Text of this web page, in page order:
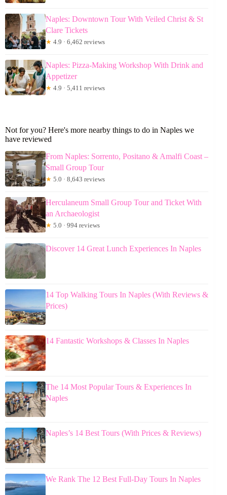
Naples: Downtown Tour With Veiled Christ & St
Clare Tickets
★ 4.9 · 6,462 reviews
Naples: Pizza-Making Workshop With Drink and
Appetizer
★ 4.9 · 5,411 reviews
Not for you? Here's more nearby things to do in Naples we
have reviewed
From Naples: Sorrento, Positano & Amalfi Coast –
Small Group Tour
★ 5.0 · 8,643 reviews
Herculaneum Small Group Tour and Ticket With
an Archaeologist
★ 5.0 · 994 reviews
Discover 14 Great Lunch Experiences In Naples
14 Top Walking Tours In Naples (With Reviews &
Prices)
14 Fantastic Workshops & Classes In Naples
The 14 Most Popular Tours & Experiences In
Naples
Naples’s 14 Best Tours (With Prices & Reviews)
We Rank The 12 Best Full-Day Tours In Naples